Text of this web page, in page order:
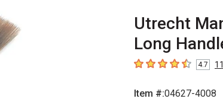
Utrecht
Long
4.7 out of 5 stars
4.7
Item #:04627-4008